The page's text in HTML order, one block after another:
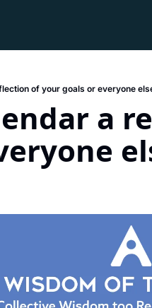
of your goals or everyone
a